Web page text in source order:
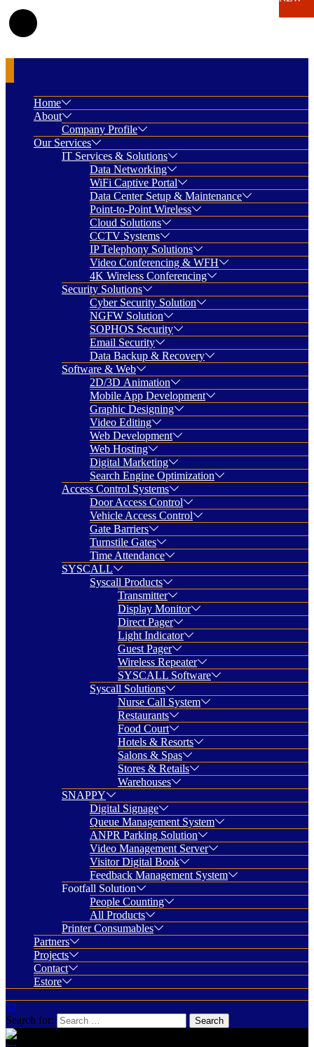
Home
About
Company Profile
Our Services
IT Services & Solutions
Data Networking
WiFi Captive Portal
Data Center Setup & Maintenance
Point-to-Point Wireless
Cloud Solutions
CCTV Systems
IP Telephony Solutions
Video Conferencing & WFH
4K Wireless Conferencing
Security Solutions
Cyber Security Solution
NGFW Solution
SOPHOS Security
Email Security
Data Backup & Recovery
Software & Web
2D/3D Animation
Mobile App Development
Graphic Designing
Video Editing
Web Development
Web Hosting
Digital Marketing
Search Engine Optimization
Access Control Systems
Door Access Control
Vehicle Access Control
Gate Barriers
Turnstile Gates
Time Attendance
SYSCALL
Syscall Products
Transmitter
Display Monitor
Direct Pager
Light Indicator
Guest Pager
Wireless Repeater
SYSCALL Software
Syscall Solutions
Nurse Call System
Restaurants
Food Court
Hotels & Resorts
Salons & Spas
Stores & Retails
Warehouses
SNAPPY
Digital Signage
Queue Management System
ANPR Parking Solution
Video Management Server
Visitor Digital Book
Feedback Management System
Footfall Solution
People Counting
All Products
Printer Consumables
Partners
Projects
Contact
Estore
Search for: